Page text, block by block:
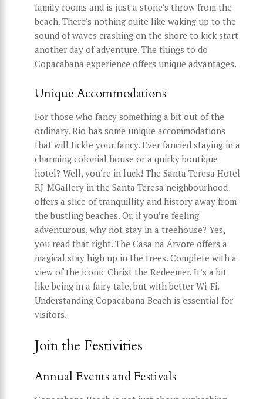
family rooms and is just a stone’s throw from the
beach. There’s nothing quite like waking up to the
sound of waves crashing on the shore to kick start
another day of adventure. The things to do
Copacabana experience offers unique advantages.
Unique Accommodations
For those who fancy something a bit out of the
ordinary. Rio has some unique accommodations
that will tickle your fancy. Ever fancied staying in a
charming colonial house or a quirky boutique
hotel? Well, you’re in luck! The Santa Teresa Hotel
RJ-MGallery in the Santa Teresa neighbourhood
offers a slice of tranquillity and history away from
the bustling beaches. Or, if you’re feeling
adventurous, why not stay in a treehouse? Yes,
you read that right. The Casa na Árvore offers a
magical stay high up in the trees. Complete with a
view of the iconic Christ the Redeemer. It’s a bit
like being in a fairy tale, but with better Wi-Fi.
Understanding Copacabana Beach is essential for
visitors.
Join the Festivities
Annual Events and Festivals